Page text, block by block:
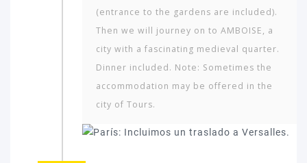
(entrance to the gardens are included).
Then we will journey on to AMBOISE, a
city with a fascinating medieval quarter.
Dinner included. Note: Sometimes the
accommodation may be offered in the
city of Tours.